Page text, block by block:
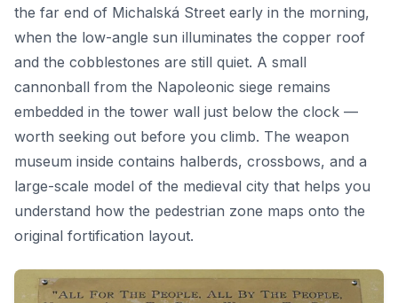
the far end of Michalská Street early in the morning,
when the low-angle sun illuminates the copper roof
and the cobblestones are still quiet. A small
cannonball from the Napoleonic siege remains
embedded in the tower wall just below the clock —
worth seeking out before you climb. The weapon
museum inside contains halberds, crossbows, and a
large-scale model of the medieval city that helps you
understand how the pedestrian zone maps onto the
original fortification layout.